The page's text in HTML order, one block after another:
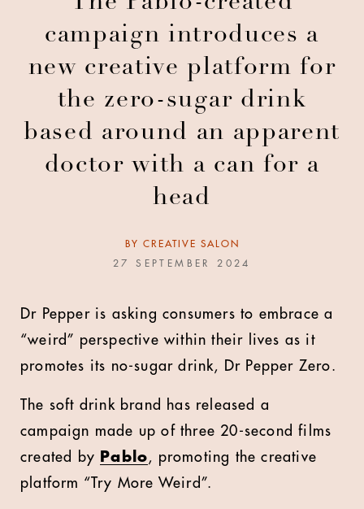
campaign introduces a
new creative platform for
the zero-sugar drink
based around an apparent
doctor with a can for a
head
BY CREATIVE SALON
27 SEPTEMBER 2024
Dr Pepper is asking consumers to embrace a
“weird” perspective within their lives as it
promotes its no-sugar drink, Dr Pepper Zero.
The soft drink brand has released a
campaign made up of three 20-second films
created by
Pablo, promoting the creative
platform “Try More Weird”.